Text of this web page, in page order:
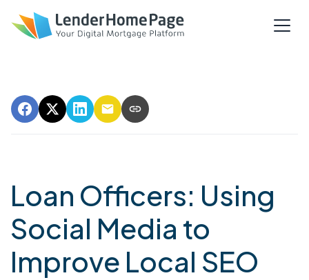
Loan Officers: Using
Social Media to
Improve Local SEO